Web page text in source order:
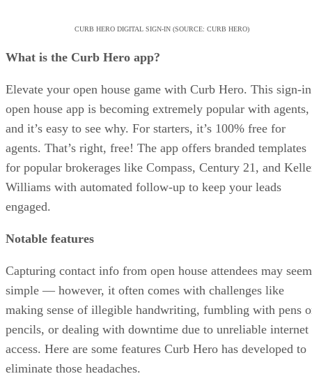
CURB HERO DIGITAL SIGN-IN (SOURCE: CURB HERO)
What is the Curb Hero app?
Elevate your open house game with Curb Hero. This sign-in
open house app is becoming extremely popular with agents,
and it’s easy to see why. For starters, it’s 100% free for
agents. That’s right, free! The app offers branded templates
for popular brokerages like Compass, Century 21, and
Williams with automated follow-up to keep your leads
engaged.
Notable features
Capturing contact info from open house attendees may seem
simple — however, it often comes with challenges like
making sense of illegible handwriting, fumbling with pens
pencils, or dealing with downtime due to unreliable internet
access. Here are some features Curb Hero has developed to
eliminate those headaches.